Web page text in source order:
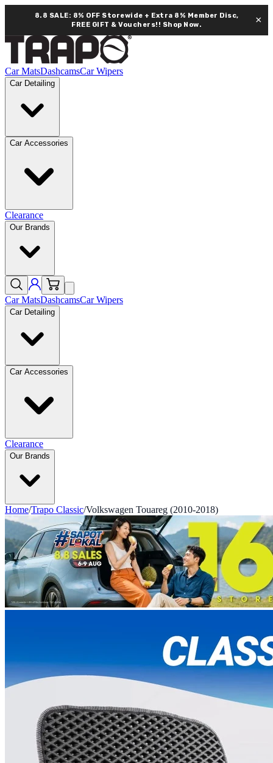
8.8 SALE: 8% OFF Storewide + Extra 8% Member Disc,
FREE GIFT & Vouchers!! Shop Now. ×
Car MatsDashcamsCar Wipers
Car Detailing
Car Accessories
Clearance
Our Brands
Car MatsDashcamsCar Wipers
Car Detailing
Car Accessories
Clearance
Our Brands
Home/Trapo Classic/Volkswagen Touareg (2010-2018)